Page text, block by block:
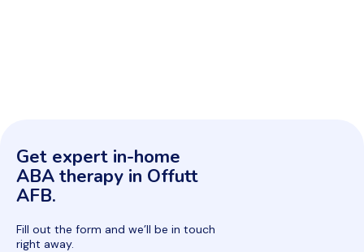
Get expert in-home
ABA therapy in Offutt
AFB.
Fill out the form and we’ll be in touch
right away.